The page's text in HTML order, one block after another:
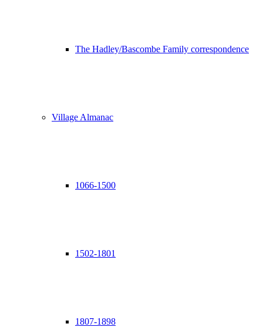
The Hadley/Bascombe Family correspondence
Village Almanac
1066-1500
1502-1801
1807-1898